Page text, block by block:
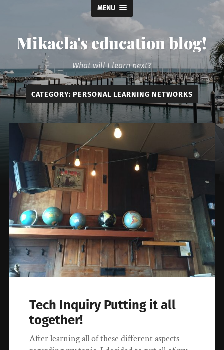
MENU
Mikaela's education blog!
What will I learn next?
CATEGORY: PERSONAL LEARNING NETWORKS
Tech Inquiry Putting it all
together!
After learning all of these different aspects